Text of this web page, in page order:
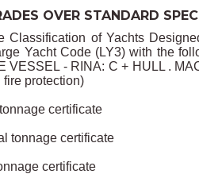
OVER STANDARD
Classification of Yachts
Yacht Code (LY3) with the
VESSEL - RINA: C + HULL .
protection)
certificate
tonnage certificate
certificate